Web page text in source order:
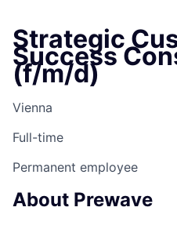
Strategic
Success
(f/m/d)
Vienna
Full-time
Permanent employee
About Prewave